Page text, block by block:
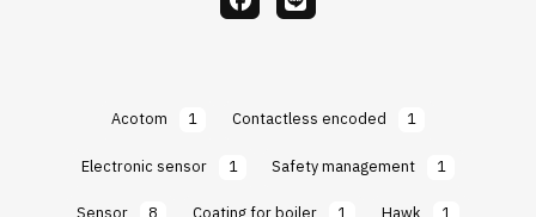
facebook
Line
Acotom 1 Contactless encoded
1
Electronic sensor
1 Safety management
1